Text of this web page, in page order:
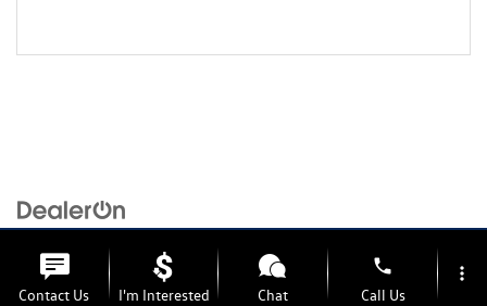
Copyright © 2026byDealerOn|Sitemap|Privacy| Volkswagen of Grand Blanc|6201
S. Saginaw Rd,
Grand Blanc,MI | Sales: 810-254-2039
Contact Us I'm Interested Chat
phone
Call Us
more_vert